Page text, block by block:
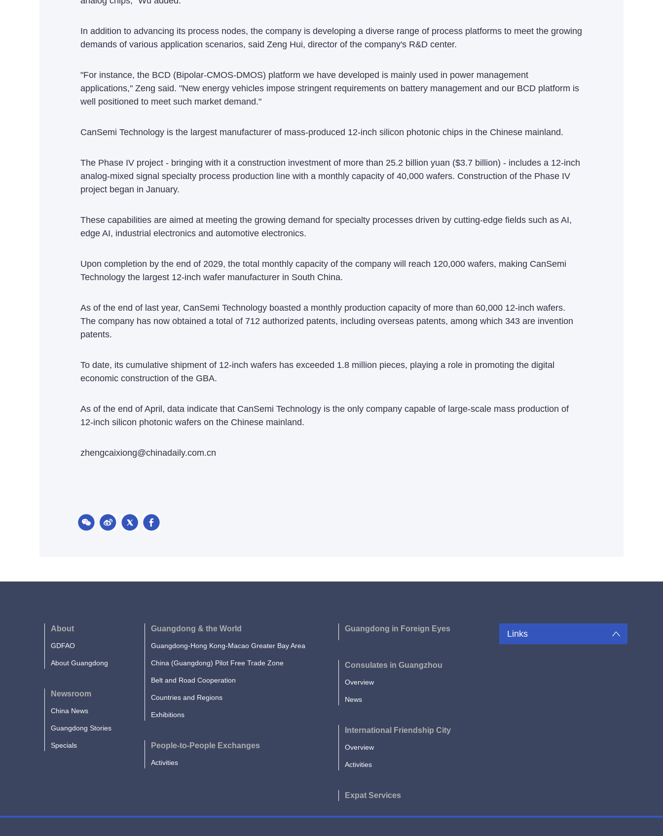
In addition to advancing its process nodes, the company is developing a diverse range of process platforms to meet the growing
demands of various application scenarios, said Zeng Hui, director of the company's R&D center.
"For instance, the BCD (Bipolar-CMOS-DMOS) platform we have developed is mainly used in power management
applications," Zeng said. "New energy vehicles impose stringent requirements on battery management and our BCD platform is
well positioned to meet such market demand."
CanSemi Technology is the largest manufacturer of mass-produced 12-inch silicon photonic chips in the Chinese mainland.
The Phase IV project - bringing with it a construction investment of more than 25.2 billion yuan ($3.7 billion) - includes a 12-inch
analog-mixed signal specialty process production line with a monthly capacity of 40,000 wafers. Construction of the Phase IV
project began in January.
These capabilities are aimed at meeting the growing demand for specialty processes driven by cutting-edge fields such as AI,
edge AI, industrial electronics and automotive electronics.
Upon completion by the end of 2029, the total monthly capacity of the company will reach 120,000 wafers, making CanSemi
Technology the largest 12-inch wafer manufacturer in South China.
As of the end of last year, CanSemi Technology boasted a monthly production capacity of more than 60,000 12-inch wafers.
The company has now obtained a total of 712 authorized patents, including overseas patents, among which 343 are invention
patents.
To date, its cumulative shipment of 12-inch wafers has exceeded 1.8 million pieces, playing a role in promoting the digital
economic construction of the GBA.
As of the end of April, data indicate that CanSemi Technology is the only company capable of large-scale mass production of
12-inch silicon photonic wafers on the Chinese mainland.
zhengcaixiong@chinadaily.com.cn
About
GDFAO
About Guangdong
Newsroom
China News
Guangdong Stories
Specials
Guangdong & the World
Guangdong-Hong Kong-Macao Greater Bay Area
China (Guangdong) Pilot Free Trade Zone
Belt and Road Cooperation
Countries and Regions
Exhibitions
People-to-People Exchanges
Activities
Guangdong in Foreign Eyes
Consulates in Guangzhou
Overview
News
International Friendship City
Overview
Activities
Expat Services
Links